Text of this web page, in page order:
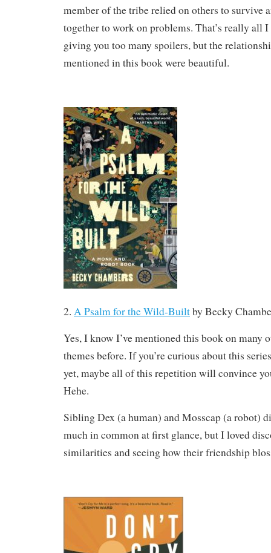
member of the tribe relied on others to survive
together to work on problems. That’s really all
giving you too many spoilers, but the
mentioned in this book were beautiful.
2. A Psalm for the Wild-Builtby Becky
Yes, I know I’ve mentioned this book on many
themes before. If you’re curious about this
yet, maybe all of this repetition will convince
Hehe.
Sibling Dex (a human) and Mosscap (a robot)
much in common at first glance, but I loved
similarities and seeing how their friendship